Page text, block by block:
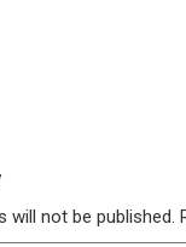
will not be published.